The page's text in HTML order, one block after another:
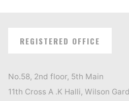
REGISTERED OFFICE
No.58, 2nd floor, 5th Main
11th Cross A .K Halli, Wilson